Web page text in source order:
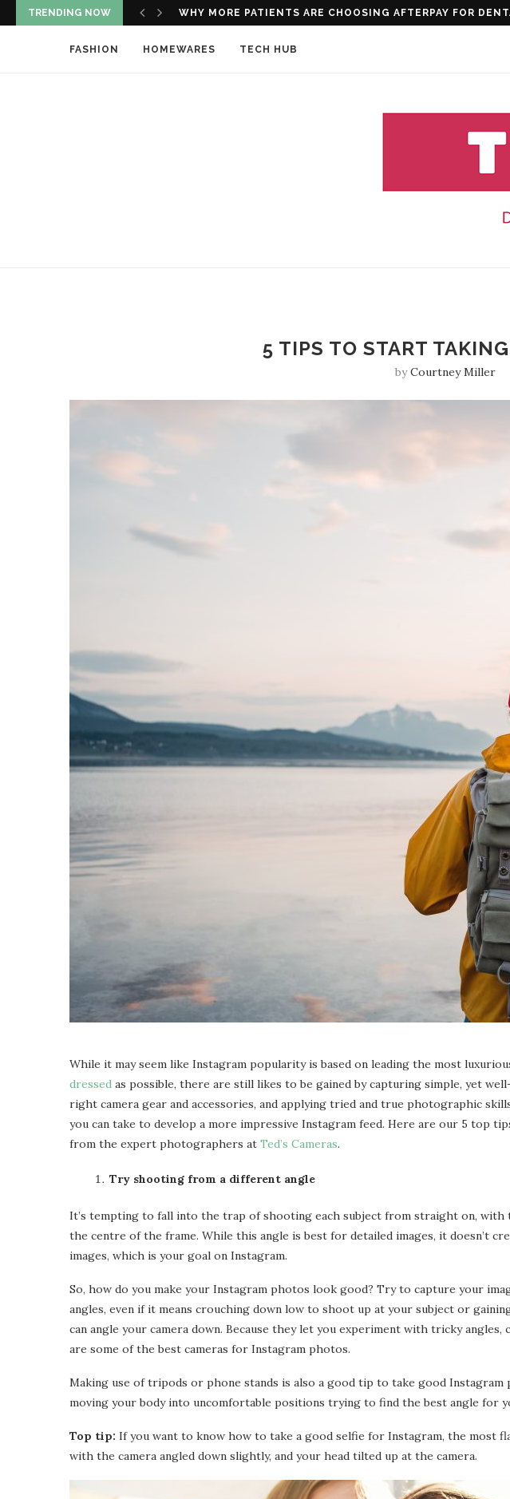
TRENDING NOW WHY REGULAR VISITS TO DENTAL CLINICS ARE KEY...
FASHION HOMEWARES TECH HUB
5 TIPS TO START
byCourtney Miller
While it may seem like Instagram popularity is based on leading the most
dressed as possible, there are still likes to be gained by capturing simple, yet
right camera gear and accessories, and applying tried and true photographic
you can take to develop a more impressive Instagram feed. Here are our 5 top
from the expert photographers at Ted’s Cameras.
Try shooting from a different angle
It’s tempting to fall into the trap of shooting each subject from straight on,
the centre of the frame. While this angle is best for detailed images, it doesn’t
images, which is your goal on Instagram.
So, how do you make your Instagram photos look good? Try to capture your
angles, even if it means crouching down low to shoot up at your subject or
can angle your camera down. Because they let you experiment with tricky
are some of the best cameras for Instagram photos.
Making use of tripods or phone stands is also a good tip to take good Instagram
moving your body into uncomfortable positions trying to find the best angle for
Top tip: If you want to know how to take a good selfie for Instagram, the most
with the camera angled down slightly, and your head tilted up at the camera.
Play Toys for
That...
How Professional ASIC
Compliance Services Help You
Avoid...
Apr 1, 2025